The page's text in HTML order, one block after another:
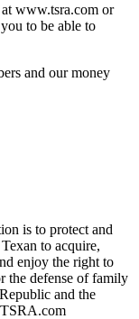
www.tsra.com or
to be able to
and our money
is to protect and
to acquire,
enjoy the right to
the defense of family
and the